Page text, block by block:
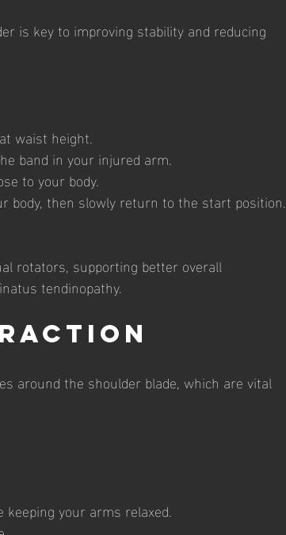
is key to improving stability and reducing
waist height.
band in your injured arm.
to your body.
body, then slowly return to the start position.
rotators, supporting better overall
tendinopathy.
around the shoulder blade, which are vital
your arms relaxed.